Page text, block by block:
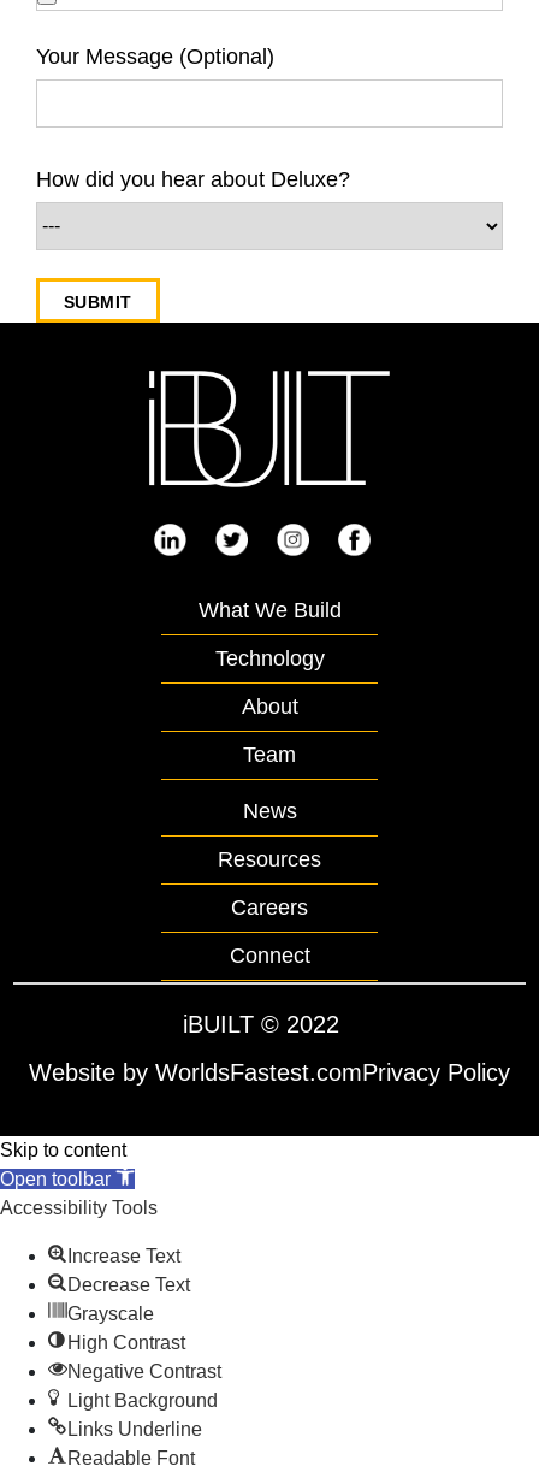
Your Message (Optional)
How did you hear about Deluxe?
What We Build
Technology
About
Team
News
Resources
Careers
Connect
iBUILT© 2022
Website by WorldsFastest.comPrivacy Policy
Skip to content
Open toolbar
Accessibility Tools
Increase Text
Decrease Text
Grayscale
High Contrast
Negative Contrast
Light Background
Links Underline
Readable Font